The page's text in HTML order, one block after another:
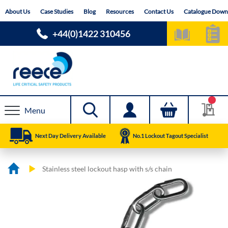
toAbout Us Case Studies Blog Resources Contact Us Catalogue
+44(0)1422 310456
Menu
Next Day Delivery Available No.1 Lockout Tagout Specialist
Stainless steel lockout hasp with s/s chain